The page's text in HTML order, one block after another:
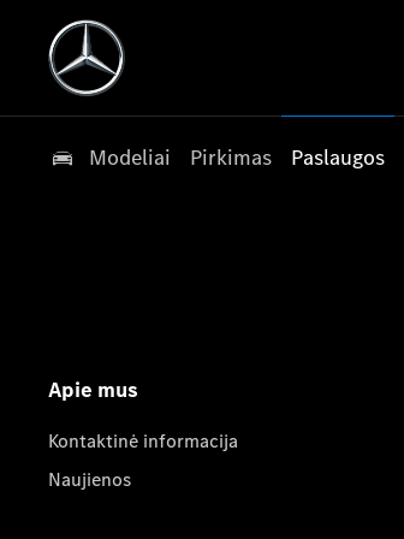
Modeliai Pirkimas Paslaugos
Apie mus
Kontaktinė informacija
Naujienos